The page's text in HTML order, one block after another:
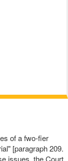
of a fwo-fier
[paragraph 209.
issues, the Court